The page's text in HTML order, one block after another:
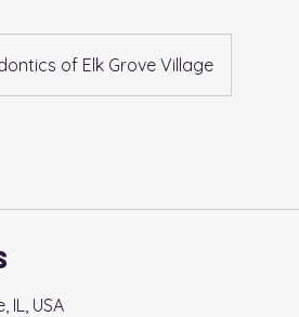
of Elk Grove Village
IL, USA